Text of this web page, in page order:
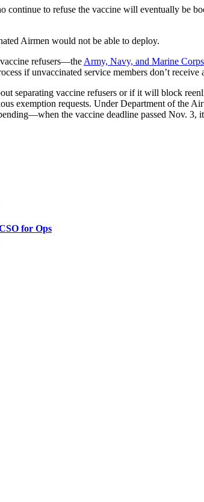
continue to refuse the vaccine will eventually be
Airmen would not be able to deploy.
refusers—the Army, Navy, and Marine Corps
if unvaccinated service members don’t receive
separating vaccine refusers or if it will block
exemption requests. Under Department of the
the vaccine deadline passed Nov.
for Ops